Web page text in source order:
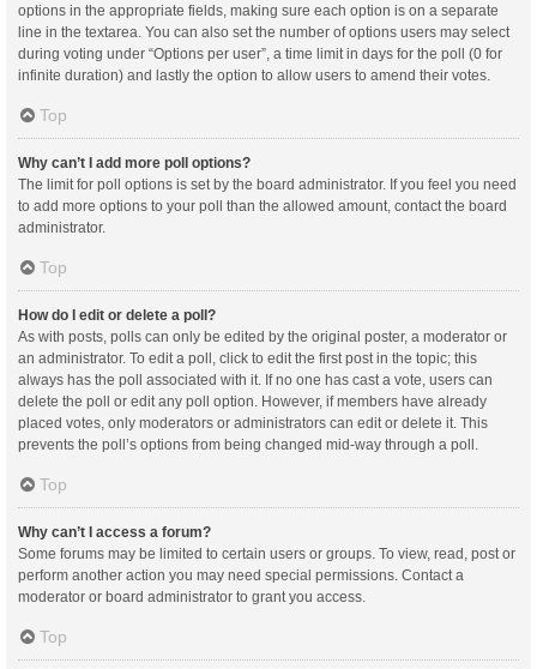
options in the appropriate fields, making sure each option is on a separate
line in the textarea. You can also set the number of options users may select
during voting under “Options per user”, a time limit in days for the poll (0 for
infinite duration) and lastly the option to allow users to amend their votes.
Top
Why can’t I add more poll options?
The limit for poll options is set by the board administrator. If you feel you need
to add more options to your poll than the allowed amount, contact the board
administrator.
Top
How do I edit or delete a poll?
As with posts, polls can only be edited by the original poster, a moderator or
an administrator. To edit a poll, click to edit the first post in the topic; this
always has the poll associated with it. If no one has cast a vote, users can
delete the poll or edit any poll option. However, if members have already
placed votes, only moderators or administrators can edit or delete it. This
prevents the poll’s options from being changed mid-way through a poll.
Top
Why can’t I access a forum?
Some forums may be limited to certain users or groups. To view, read, post or
perform another action you may need special permissions. Contact a
moderator or board administrator to grant you access.
Top